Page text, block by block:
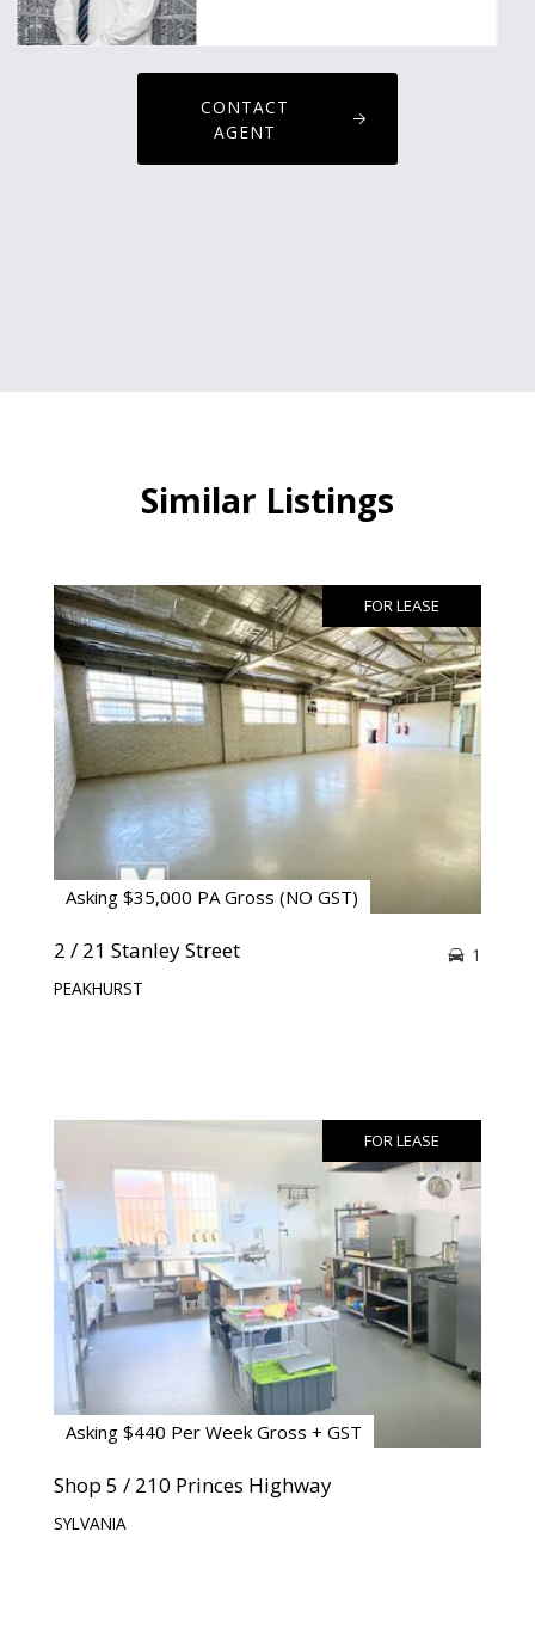
CONTACT
AGENT
Similar Listings
FOR LEASE
Asking $35,000 PA Gross (NO GST)
2 / 21 Stanley Street
PEAKHURST
1
FOR LEASE
Asking $440 Per Week Gross + GST
Shop 5 / 210 Princes Highway
SYLVANIA